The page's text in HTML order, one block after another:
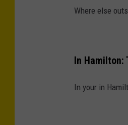
Where else
In Hamilton:
In your in